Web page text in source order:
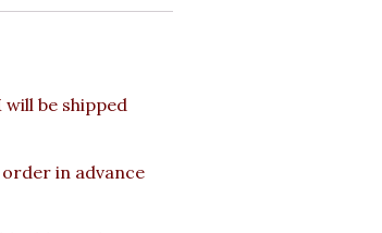
be shipped
in advance